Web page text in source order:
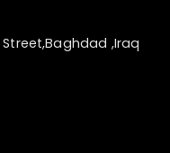
,Iraq